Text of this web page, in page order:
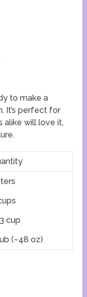
to make a
It’s perfect for
alike will love it,
cup
(~48 oz)